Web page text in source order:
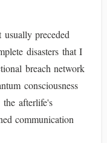
preceded
disasters that I
breach network
consciousness
afterlife's
communication